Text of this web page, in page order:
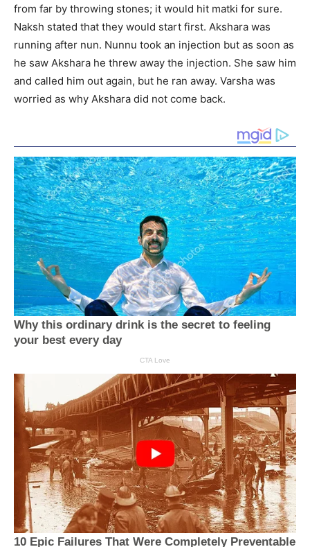
from far by throwing stones; it would hit matki for sure.
Naksh stated that they would start first. Akshara was
running after nun. Nunnu took an injection but as soon as
he saw Akshara he threw away the injection. She saw him
and called him out again, but he ran away. Varsha was
worried as why Akshara did not come back.